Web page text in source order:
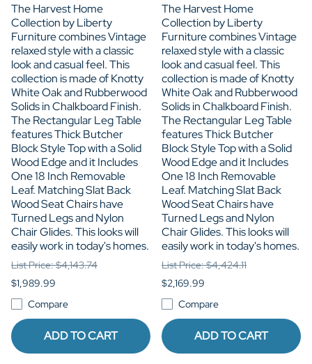
The Harvest Home
Collection by Liberty
Furniture combines Vintage
relaxed style with a classic
look and casual feel. This
collection is made of Knotty
White Oak and Rubberwood
Solids in Chalkboard Finish.
The Rectangular Leg Table
features Thick Butcher
Block Style Top with a Solid
Wood Edge and it Includes
One 18 Inch Removable
Leaf. Matching Slat Back
Wood Seat Chairs have
Turned Legs and Nylon
Chair Glides. This looks will
easily work in today's homes.
List Price: $4,143.74
$1,989.99
Compare
ADD TO CART
The Harvest Home
Collection by Liberty
Furniture combines Vintage
relaxed style with a classic
look and casual feel. This
collection is made of Knotty
White Oak and Rubberwood
Solids in Chalkboard Finish.
The Rectangular Leg Table
features Thick Butcher
Block Style Top with a Solid
Wood Edge and it Includes
One 18 Inch Removable
Leaf. Matching Slat Back
Wood Seat Chairs have
Turned Legs and Nylon
Chair Glides. This looks will
easily work in today's homes.
List Price: $4,424.11
$2,169.99
Compare
ADD TO CART